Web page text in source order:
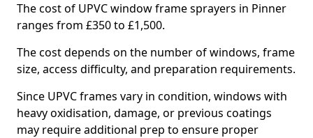
The cost of UPVC window frame sprayers in Pinner
ranges from £350 to £1,500.
The cost depends on the number of windows, frame
size, access difficulty, and preparation requirements.
Since UPVC frames vary in condition, windows with
heavy oxidisation, damage, or previous coatings
may require additional prep to ensure proper